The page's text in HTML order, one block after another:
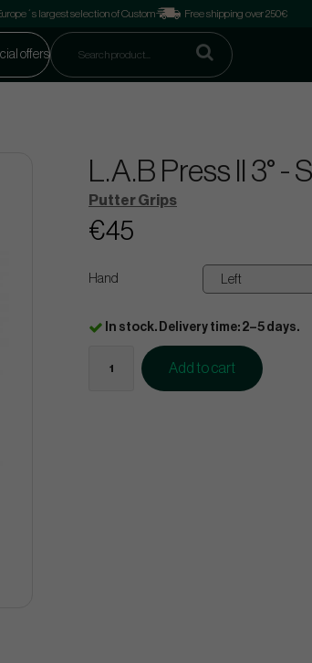
largest selection of Custom Free shipping over 250€
offers
L.A.B Press II 3°
Putter Grips
€45
Hand
In stock. Delivery time: 2–5 days.
Add to cart